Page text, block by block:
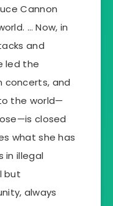
Cannon
… Now, in
and
led the
concerts, and
the world—
closed
what she has
in illegal
but
always